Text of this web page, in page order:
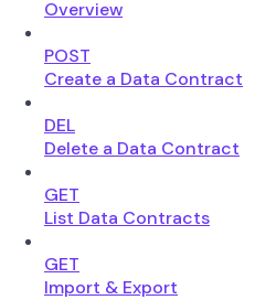
Overview
POST
Create a Data Contract
DEL
Delete a Data Contract
GET
List Data Contracts
GET
Import & Export